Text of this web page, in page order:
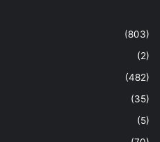
(803)
(2)
(482)
(35)
(5)